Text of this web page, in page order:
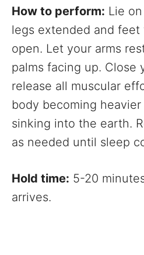
How to perform: Lie
legs extended and feet
open. Let your arms
palms facing up. Close
release all muscular
body becoming
sinking into the earth.
as needed until sleep
Hold time: 5-20
arrives.